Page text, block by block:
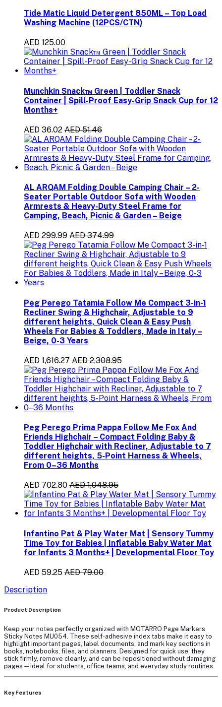
Tide Matic Liquid Detergent 850ML – Top Load
Washing Machine (12PCS/CTN)
AED 125.00
Munchkin Snack™ Green | Toddler Snack
Container | Spill-Proof Easy-Grip Snack Cup for 12
Months+
AED 36.02 AED 51.46
AL ARQAM Folding Double Camping Chair – 2-
Seater Portable Outdoor Sofa with Wooden
Armrests & Heavy-Duty Steel Frame for
Camping, Beach, Picnic & Garden – Beige
AED 299.99 AED 374.99
Peg Perego Tatamia Follow Me Compact 3-in-1
Recliner Swing & Highchair, Adjustable to 9
different heights, Quick Clean & Easy Push
Wheels For Babies & Toddlers, Made in Italy –
Beige, 0-3 Years
AED 1,616.27 AED 2,308.95
Peg Perego Prima Pappa Follow Me Fox And
Friends Highchair – Compact Folding Baby &
Toddler Highchair with Recliner, Adjustable to 7
different heights, 5-Point Harness & Wheels,
From 0–36 Months
AED 702.80 AED 1,048.95
Infantino Pat & Play Water Mat | Sensory Tummy
Time Toy for Babies | Inflatable Baby Water Mat
for Infants 3 Months+ | Developmental Floor Toy
AED 59.25 AED 79.00
Description
Product Description
Keep your notes perfectly organized with MOTARRO Page Markers
Sticky Notes MU054 . These self-adhesive index tabs make it easy to
highlight important pages, label documents, and mark key sections in
books, notebooks, files, and planners. Designed for quick use, they
stick firmly, remove cleanly, and can be repositioned without damaging
pages—ideal for students, office teams, and everyday study routines.
Key Features